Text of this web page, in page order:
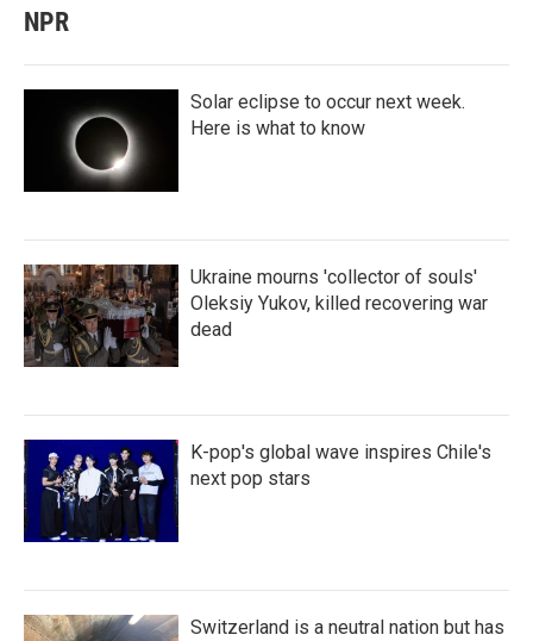
NPR
Solar eclipse to occur next week.
Here is what to know
Ukraine mourns 'collector of souls'
Oleksiy Yukov, killed recovering war
dead
K-pop's global wave inspires Chile's
next pop stars
Switzerland is a neutral nation but has